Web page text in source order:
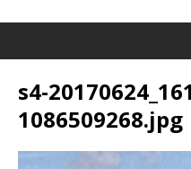
s4-
1086509268.jpg